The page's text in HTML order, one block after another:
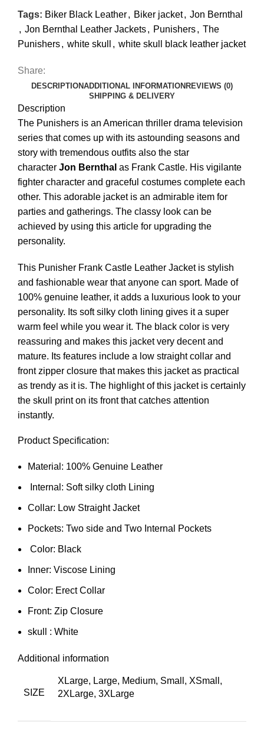
Tags: Biker Black Leather, Biker jacket, Jon Bernthal
, Jon Bernthal Leather Jackets, Punishers, The
Punishers, white skull , white skull black leather jacket
Share:
DESCRIPTIONADDITIONAL INFORMATION REVIEWS (0)
SHIPPING & DELIVERY
Description
The Punishers is an American thriller drama television
series that comes up with its astounding seasons and
story with tremendous outfits also the star
character Jon Bernthal as Frank Castle. His vigilante
fighter character and graceful costumes complete each
other. This adorable jacket is an admirable item for
parties and gatherings. The classy look can be
achieved by using this article for upgrading the
personality.
This Punisher Frank Castle Leather Jacket is stylish
and fashionable wear that anyone can sport. Made of
100% genuine leather, it adds a luxurious look to your
personality. Its soft silky cloth lining gives it a super
warm feel while you wear it. The black color is very
reassuring and makes this jacket very decent and
mature. Its features include a low straight collar and
front zipper closure that makes this jacket as practical
as trendy as it is. The highlight of this jacket is certainly
the skull print on its front that catches attention
instantly.
Product Specification:
Material: 100% Genuine Leather
Internal: Soft silky cloth Lining
Collar: Low Straight Jacket
Pockets: Two side and Two Internal Pockets
Color: Black
Inner: Viscose Lining
Color: Erect Collar
Front: Zip Closure
skull : White
Additional information
SIZE
XLarge, Large, Medium, Small, XSmall,
2XLarge, 3XLarge